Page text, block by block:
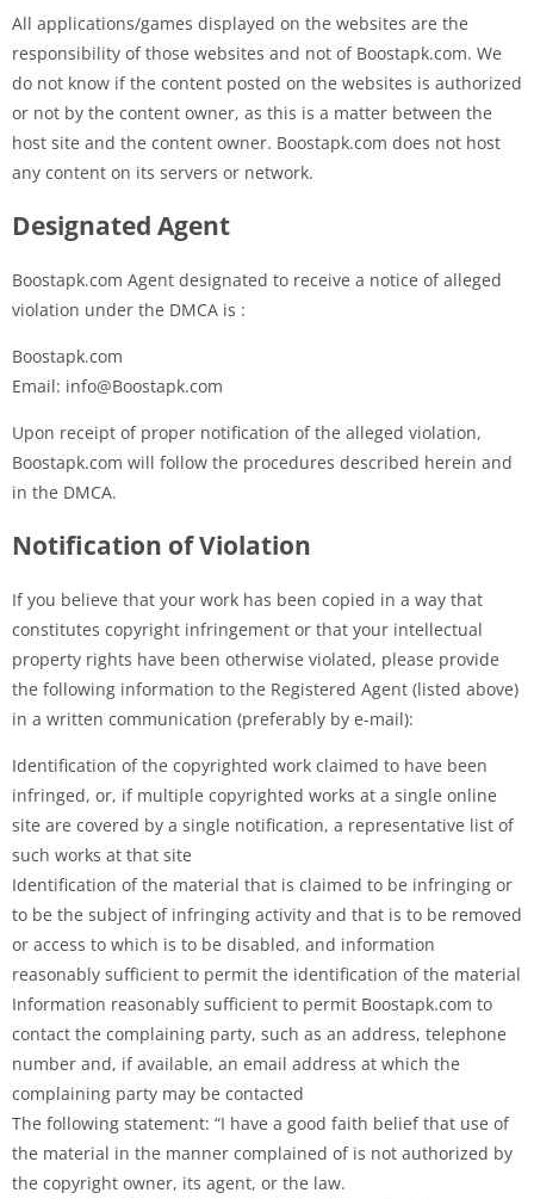
All applications/games displayed on the websites are the
responsibility of those websites and not of Boostapk.com. We
do not know if the content posted on the websites is authorized
or not by the content owner, as this is a matter between the
host site and the content owner. Boostapk.com does not host
any content on its servers or network.
Designated Agent
Boostapk.com Agent designated to receive a notice of alleged
violation under the DMCA is :
Boostapk.com
Email: info@Boostapk.com
Upon receipt of proper notification of the alleged violation,
Boostapk.com will follow the procedures described herein and
in the DMCA.
Notification of Violation
If you believe that your work has been copied in a way that
constitutes copyright infringement or that your intellectual
property rights have been otherwise violated, please provide
the following information to the Registered Agent (listed above)
in a written communication (preferably by e-mail):
Identification of the copyrighted work claimed to have been
infringed, or, if multiple copyrighted works at a single online
site are covered by a single notification, a representative list of
such works at that site
Identification of the material that is claimed to be infringing or
to be the subject of infringing activity and that is to be removed
or access to which is to be disabled, and information
reasonably sufficient to permit the identification of the material
Information reasonably sufficient to permit Boostapk.com to
contact the complaining party, such as an address, telephone
number and, if available, an email address at which the
complaining party may be contacted
The following statement: “I have a good faith belief that use of
the material in the manner complained of is not authorized by
the copyright owner, its agent, or the law.